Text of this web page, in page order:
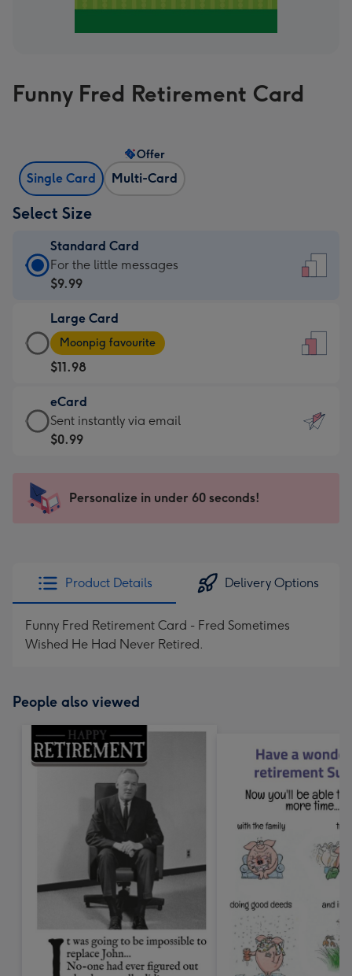
Funny Fred Retirement Card
Single Card Multi-Card
Offer
Select Size
Standard Card
Standard
Card
$9.99
-
For
the
little
messages
-
x
185
For the little messages
$9.99
Large Card
Large
Card
-
$11.98
-
Moonpig
favourite
205
Moonpig favourite
$11.98
eCard
eCard
-
Sent
instantly
Sent instantly via email
$0.99
Personalize in under 60 seconds!
Product Details Delivery Options
Funny Fred Retirement Card - Fred Sometimes
Wished He Had Never Retired.
People also viewed